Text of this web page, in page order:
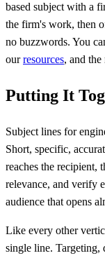
based subject with a
the firm's work, then
no buzzwords. You
ourresources, and
Putting It
Subject lines for
Short, specific,
reaches the recipient,
relevance, and verify
audience that opens
Like every other
single line.